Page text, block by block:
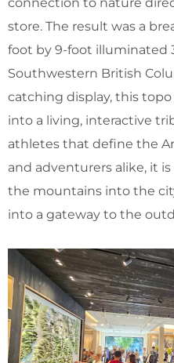
store. The result was a
foot by 9-foot illuminated
Southwestern British
catching display, this
into a living, interactive
athletes that define the
and adventurers alike, it
the mountains into the
into a gateway to the